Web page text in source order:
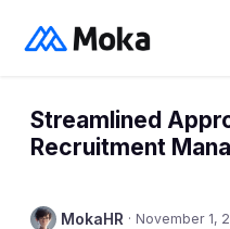
Streamlined
Recruitment
MokaHR · November 1,